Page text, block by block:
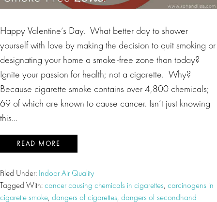
Happy Valentine’s Day. What better day to shower
yourself with love by making the decision to quit smoking or
designating your home a smoke-free zone than today?
Ignite your passion for health; not a cigarette. Why?
Because cigarette smoke contains over 4,800 chemicals;
69 of which are known to cause cancer. Isn’t just knowing
this…
READ MORE
Filed Under: Indoor Air Quality
Tagged With:cancer causing chemicals in cigarettes, carcinogens in
cigarette smoke, dangers of cigarettes, dangers of secondhand